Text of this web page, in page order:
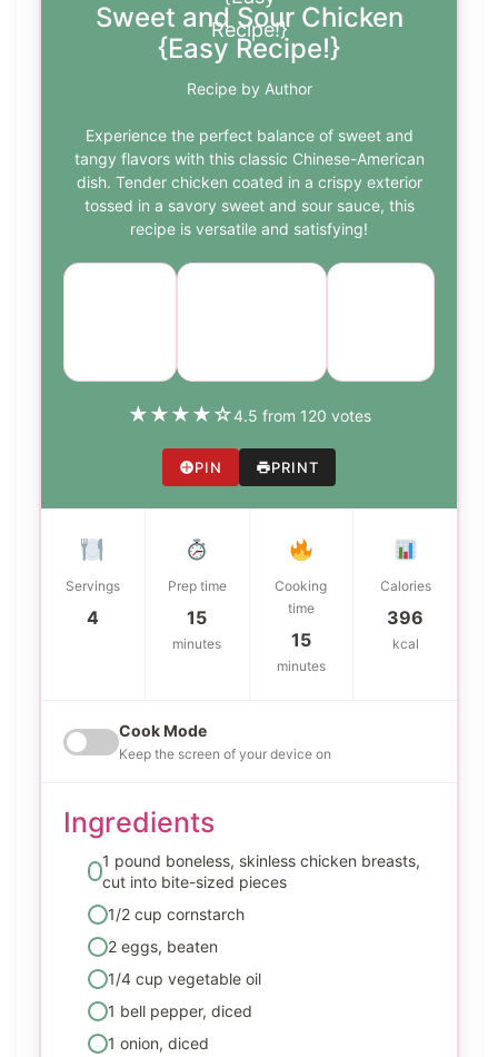
Sweet and Sour Chicken
{Easy Recipe!}
Recipe by Author
Experience the perfect balance of sweet and
tangy flavors with this classic Chinese-American
dish. Tender chicken coated in a crispy exterior
tossed in a savory sweet and sour sauce, this
recipe is versatile and satisfying!
★★★★☆4.5 from 120 votes
PIN PRINT
Servings
4
Prep time
15
minutes
Cooking
time
15
minutes
Calories
396
kcal
Cook Mode
Keep the screen of your device on
Ingredients
1 pound boneless, skinless chicken breasts,
cut into bite-sized pieces
1/2 cup cornstarch
2 eggs, beaten
1/4 cup vegetable oil
1 bell pepper, diced
1 onion, diced